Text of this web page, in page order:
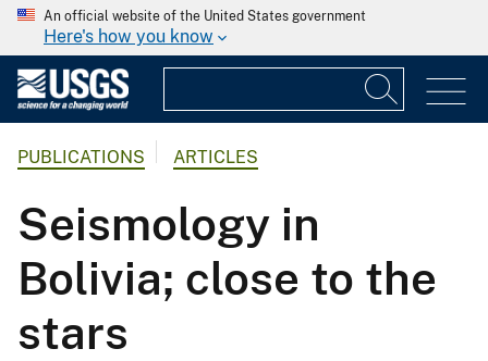
An official website of the United States government
Here's how you know
PUBLICATIONS ARTICLES
Seismology in
Bolivia; close to the
stars